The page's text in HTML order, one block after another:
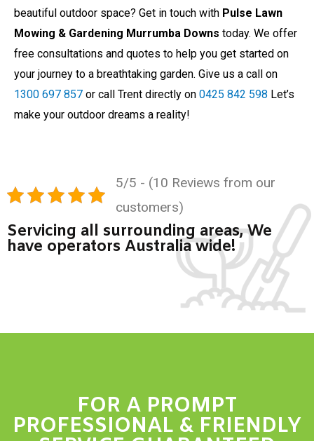
beautiful outdoor space? Get in touch with Pulse Lawn
Mowing & Gardening Murrumba Downs today. We offer
free consultations and quotes to help you get started on
your journey to a breathtaking garden. Give us a call on
1300 697 857 or call Trent directly on 0425 842 598 Let’s
make your outdoor dreams a reality!
5/5 - (10 Reviews from our
customers)
Servicing all surrounding areas, We
have operators Australia wide!
FOR A PROMPT
PROFESSIONAL & FRIENDLY